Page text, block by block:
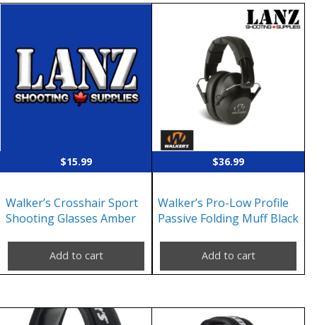
$15.99
Walker’s Crosshair Sport
Shooting Glasses Amber
Add to cart
$36.99
Walker’s Pro-Low Profile
Passive Folding Muff Black
Add to cart